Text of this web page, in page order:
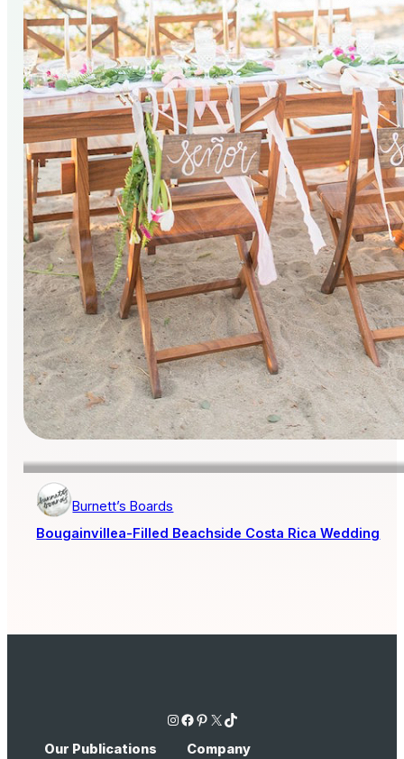
Burnett’s Boards
Bougainvillea-Filled Beachside Costa Rica Wedding
Instagram Facebook Pinterest X TikTok
Our Publications Company